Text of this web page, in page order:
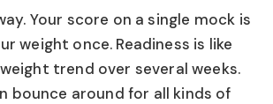
Your score on a single mock is
weight once. Readiness is like
trend over several weeks.
bounce around for all kinds of